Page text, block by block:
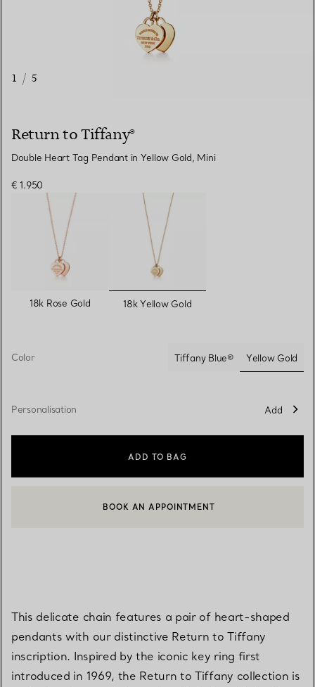
1 / 5
Return to Tiffany®
Double Heart Tag Pendant in Yellow Gold, Mini
€ 1.950
18k Rose Gold selected
18k Yellow Gold
Color Tiffany Blue®
Yellow Gold
selected
Personalisation Add
ADD TO BAG
CONTACT A CLIENT ADVISOR OR BOOK AN APPOINTMENT
BOOK AN APPOINTMENT
This delicate chain features a pair of heart-shaped
pendants with our distinctive Return to Tiffany
inscription. Inspired by the iconic key ring first
introduced in 1969, the Return to Tiffany collection is